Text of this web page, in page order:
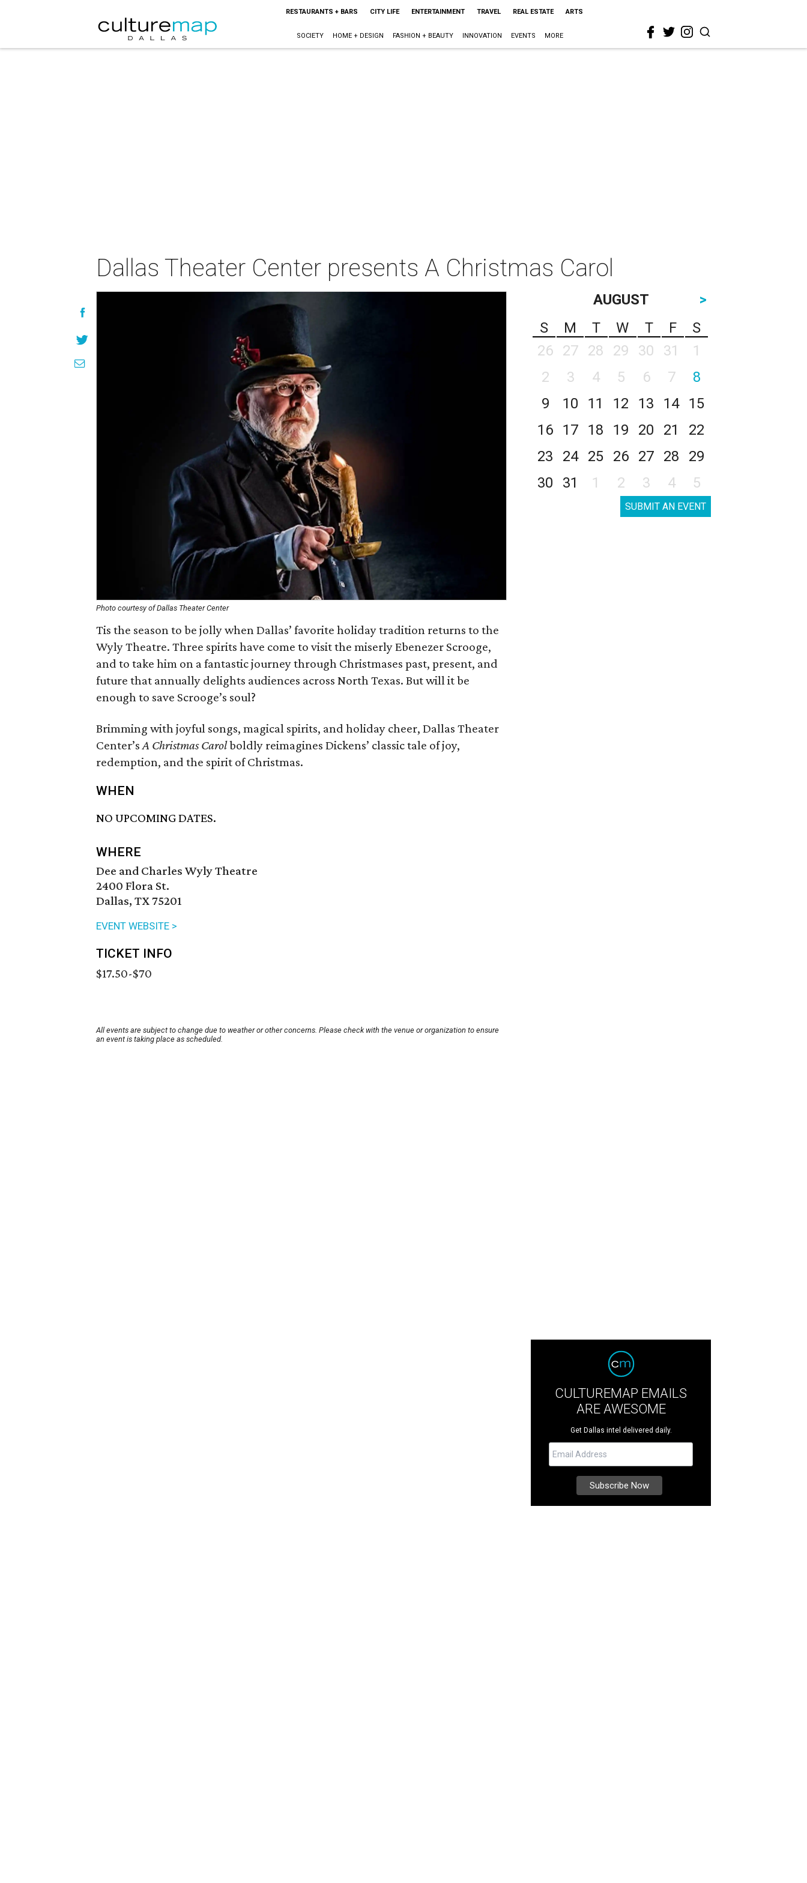
RESTAURANTS + BARS CITY LIFE ENTERTAINMENT TRAVEL REAL ESTATE ARTS
SOCIETY HOME + DESIGN FASHION + BEAUTY INNOVATION EVENTS MORE
Dallas Theater Center presents A Christmas Carol
Photo courtesy of Dallas Theater Center
Tis the season to be jolly when Dallas’ favorite holiday tradition returns to the
Wyly Theatre. Three spirits have come to visit the miserly Ebenezer Scrooge,
and to take him on a fantastic journey through Christmases past, present, and
future that annually delights audiences across North Texas. But will it be
enough to save Scrooge’s soul?
Brimming with joyful songs, magical spirits, and holiday cheer, Dallas Theater
Center’sA Christmas Carolboldly reimagines Dickens’ classic tale of joy,
redemption, and the spirit of Christmas.
WHEN
NO UPCOMING DATES.
WHERE
Dee and Charles Wyly Theatre
2400 Flora St.
Dallas, TX 75201
EVENT WEBSITE >
TICKET INFO
$17.50-$70
All events are subject to change due to weather or other concerns. Please check with the venue or organization to ensure
an event is taking place as scheduled.
AUGUST
>
S
M T W T F
S
26
27 28 29 30 31
1
2
3 4 5 6 7
8
9
10 11 12 13 14
15
16
17 18 19 20 21
22
23
24 25 26 27 28
29
30
31 1 2 3 4 5
SUBMIT AN EVENT
CULTUREMAP EMAILS
ARE AWESOME
Get Dallas intel delivered daily.